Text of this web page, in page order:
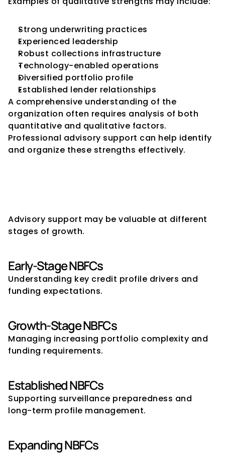
Strong underwriting practices
Experienced leadership
Robust collections infrastructure
Technology-enabled operations
Diversified portfolio profile
Established lender relationships
A comprehensive understanding of the
organization often requires analysis of both
quantitative and qualitative factors.
Professional advisory support can help identify
and organize these strengths effectively.
Advisory support may be valuable at different
stages of growth.
Early-Stage NBFCs
Understanding key credit profile drivers and
funding expectations.
Growth-Stage NBFCs
Managing increasing portfolio complexity and
funding requirements.
Established NBFCs
Supporting surveillance preparedness and
long-term profile management.
Expanding NBFCs